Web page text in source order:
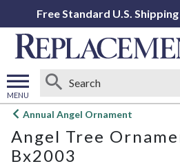
Free Standard U.S.
MENU
Open
menu
Annual Angel Ornament
Angel Tree
Bx2003